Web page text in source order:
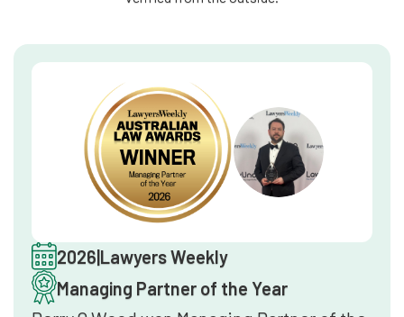
2026|Lawyers Weekly
Managing Partner of the Year